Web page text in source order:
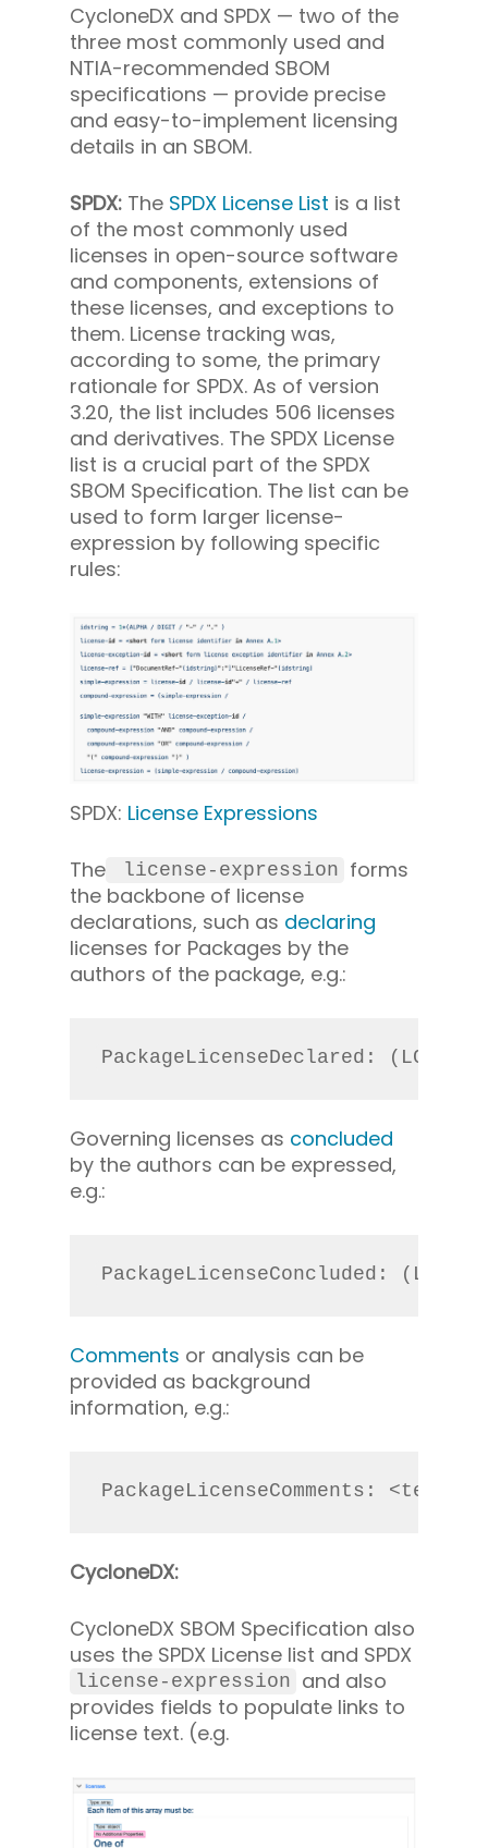
CycloneDX and SPDX — two of the
three most commonly used and
NTIA-recommended SBOM
specifications — provide precise
and easy-to-implement licensing
details in an SBOM.
SPDX: The SPDX License List is a list
of the most commonly used
licenses in open-source software
and components, extensions of
these licenses, and exceptions to
them. License tracking was,
according to some, the primary
rationale for SPDX. As of version
3.20, the list includes 506 licenses
and derivatives. The SPDX License
list is a crucial part of the SPDX
SBOM Specification. The list can be
used to form larger license-
expression by following specific
rules:
SPDX: License Expressions
The license-expression forms
the backbone of license
declarations, such as declaring
licenses for Packages by the
authors of the package, e.g.:
PackageLicenseDeclared: (LGPL-
Governing licenses as concluded
by the authors can be expressed,
e.g.:
PackageLicenseConcluded:
Comments or analysis can be
provided as background
information, e.g.:
PackageLicenseComments:
CycloneDX:
CycloneDX SBOM Specification also
uses the SPDX License list and SPDX
license-expression and also
provides fields to populate links to
license text. (e.g.